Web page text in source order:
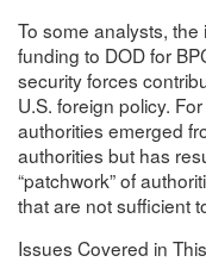
To some analysts,
funding to DOD for
security forces
U.S. foreign policy.
authorities emerged
authorities but has
“patchwork” of
that are not sufficient
Issues Covered in